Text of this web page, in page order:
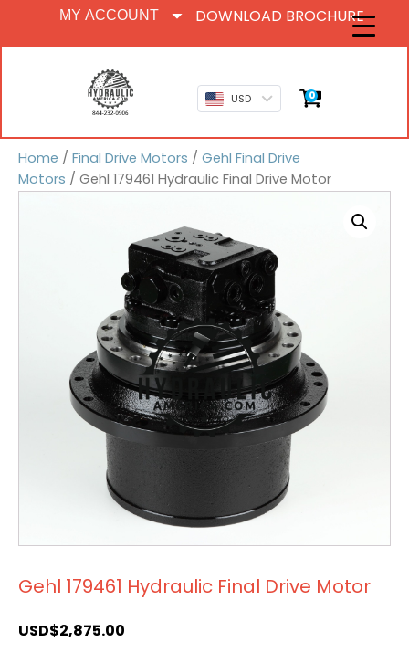
MY ACCOUNT DOWNLOAD BROCHURE
USD 0
Home / Final Drive Motors / Gehl Final Drive
Motors / Gehl 179461 Hydraulic Final Drive Motor
Gehl 179461 Hydraulic Final Drive Motor
USD$2,875.00